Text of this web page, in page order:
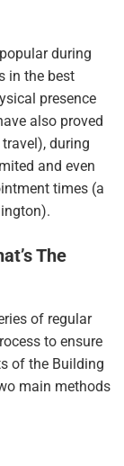
during
in the best
presence
also proved
during
and even
times (a
The
of regular
to ensure
of the Building
main methods